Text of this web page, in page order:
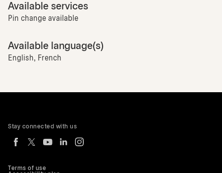
Available services
Pin change available
Available language(s)
English, French
Terms of use
Stay connected with us